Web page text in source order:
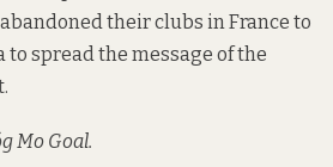
their clubs in France to
spread the message of the
Mo Goal.